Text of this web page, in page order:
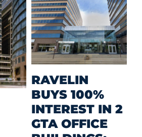
RAVELIN
BUYS 100%
INTEREST IN 2
GTA OFFICE